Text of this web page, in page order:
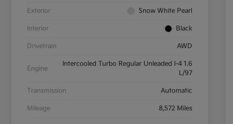
Exterior Snow White Pearl
Interior Black
Drivetrain AWD
Engine
Intercooled Turbo Regular Unleaded I-4 1.6
L/97
Transmission Automatic
Mileage 8,572 Miles